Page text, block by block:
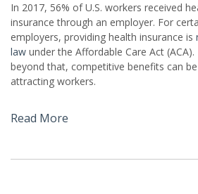
In 2017, 56% of U.S. workers received
insurance through an employer. For
employers, providing health insurance is
law under the Affordable Care Act (ACA).
beyond that, competitive benefits can
attracting workers.
Read More